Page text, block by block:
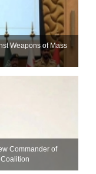
Weapons of Mass
Commander of